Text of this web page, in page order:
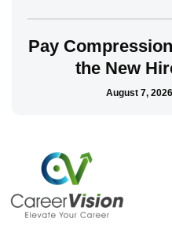
Pay
the New
August 7, 2026